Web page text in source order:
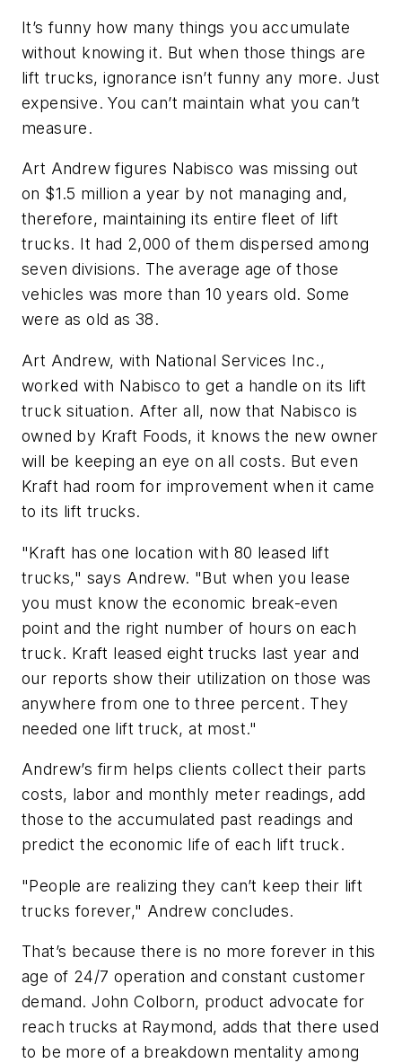
It’s funny how many things you accumulate
without knowing it. But when those things are
lift trucks, ignorance isn’t funny any more. Just
expensive. You can’t maintain what you can’t
measure.
Art Andrew figures Nabisco was missing out
on $1.5 million a year by not managing and,
therefore, maintaining its entire fleet of lift
trucks. It had 2,000 of them dispersed among
seven divisions. The average age of those
vehicles was more than 10 years old. Some
were as old as 38.
Art Andrew, with National Services Inc.,
worked with Nabisco to get a handle on its lift
truck situation. After all, now that Nabisco is
owned by Kraft Foods, it knows the new owner
will be keeping an eye on all costs. But even
Kraft had room for improvement when it came
to its lift trucks.
"Kraft has one location with 80 leased lift
trucks," says Andrew. "But when you lease
you must know the economic break-even
point and the right number of hours on each
truck. Kraft leased eight trucks last year and
our reports show their utilization on those was
anywhere from one to three percent. They
needed one lift truck, at most."
Andrew’s firm helps clients collect their parts
costs, labor and monthly meter readings, add
those to the accumulated past readings and
predict the economic life of each lift truck.
"People are realizing they can’t keep their lift
trucks forever," Andrew concludes.
That’s because there is no more forever in this
age of 24/7 operation and constant customer
demand. John Colborn, product advocate for
reach trucks at Raymond, adds that there used
to be more of a breakdown mentality among